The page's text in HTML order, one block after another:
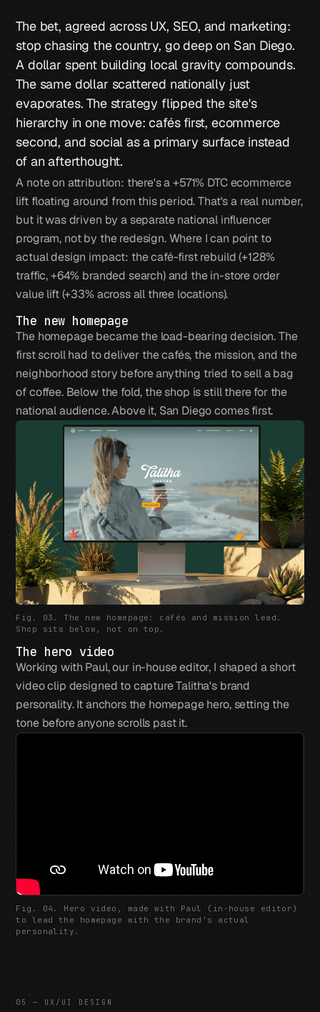
The bet, agreed across UX, SEO, and marketing:
stop chasing the country, go deep on San Diego.
A dollar spent building local gravity compounds.
The same dollar scattered nationally just
evaporates. The strategy flipped the site's
hierarchy in one move: cafés first, ecommerce
second, and social as a primary surface instead
of an afterthought.
A note on attribution: there's a +571% DTC ecommerce
lift floating around from this period. That's a real number,
but it was driven by a separate national influencer
program, not by the redesign. Where I can point to
actual design impact: the café-first rebuild (+128%
traffic, +64% branded search) and the in-store order
value lift (+33% across all three locations).
The new homepage
The homepage became the load-bearing decision. The
first scroll had to deliver the cafés, the mission, and the
neighborhood story before anything tried to sell a bag
of coffee. Below the fold, the shop is still there for the
national audience. Above it, San Diego comes first.
Fig. 03. The new homepage: cafés and mission lead.
Shop sits below, not on top.
The hero video
Working with Paul, our in-house editor, I shaped a short
video clip designed to capture Talitha's brand
personality. It anchors the homepage hero, setting the
tone before anyone scrolls past it.
Fig. 04. Hero video, made with Paul (in-house editor)
to lead the homepage with the brand's actual
personality.
05 — UX/UI DESIGN